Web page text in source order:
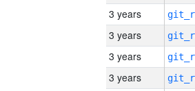
3 years
3 years
3 years
3 years